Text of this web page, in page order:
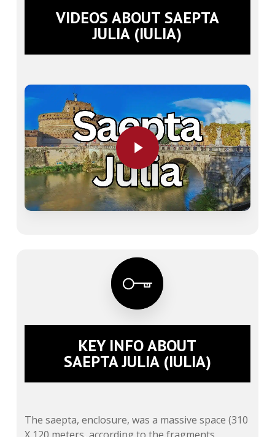
VIDEOS ABOUT SAEPTA
JULIA (IULIA)
Play Video
Play Video
KEY INFO ABOUT
SAEPTA JULIA (IULIA)
The saepta, enclosure, was a massive space (310